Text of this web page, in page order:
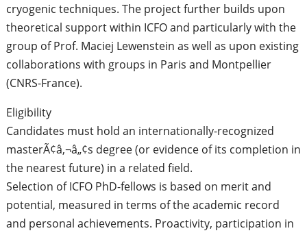
cryogenic techniques. The project further builds upon
theoretical support within ICFO and particularly with the
group of Prof. Maciej Lewenstein as well as upon existing
collaborations with groups in Paris and Montpellier
(CNRS-France).
Eligibility
Candidates must hold an internationally-recognized
masterÃ¢â‚¬â„¢s degree (or evidence of its completion in
the nearest future) in a related field.
Selection of ICFO PhD-fellows is based on merit and
potential, measured in terms of the academic record
and personal achievements. Proactivity, participation in